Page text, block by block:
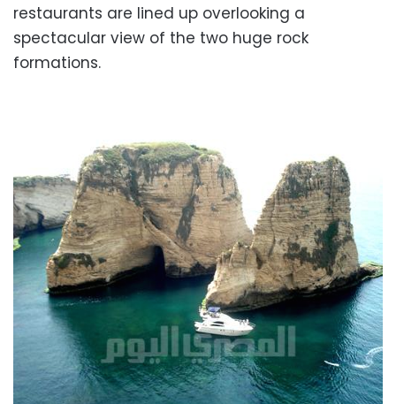
restaurants are lined up overlooking a
spectacular view of the two huge rock
formations.